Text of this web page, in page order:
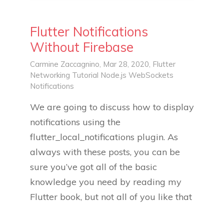
Flutter Notifications
Without Firebase
Carmine Zaccagnino , Mar 28, 2020, Flutter
Networking Tutorial Node.js WebSockets
Notifications
We are going to discuss how to display
notifications using the
flutter_local_notifications plugin. As
always with these posts, you can be
sure you’ve got all of the basic
knowledge you need by reading my
Flutter book, but not all of you like that